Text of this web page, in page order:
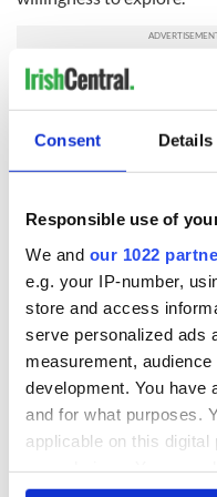
Consent Details
Responsible use of
We and our 1022
e.g. your IP-number,
store and access
serve personalized ads
measurement,
development. You have
and for what purposes.
applicable on this
Tragically, we all
Berkeley.
READ NEXT
The London Jew
gave his life
for Ireland during
Easter 1916
All
but